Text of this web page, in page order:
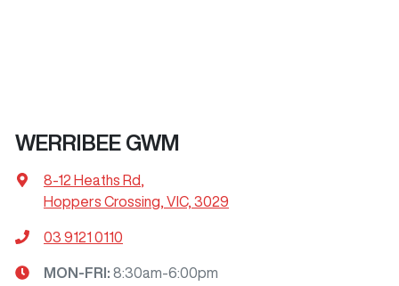
WERRIBEE GWM
8-12 Heaths Rd
Hoppers Crossing, VIC, 3029
03 9121 0110
MON-FRI: 8:30am-6:00pm